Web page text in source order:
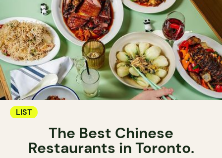
LIST
The Best Chinese
Restaurants in Toronto.